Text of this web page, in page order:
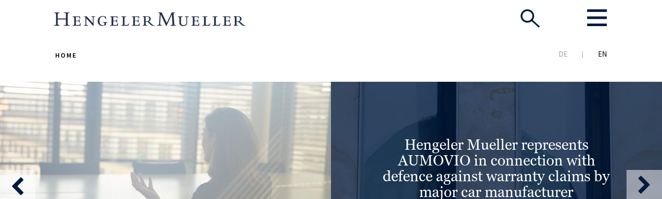
HOME DE EN
Hengeler Mueller represents
AUMOVIO in connection with
defence against warranty claims by
major car manufacturer
A partnership
where calibre is matched by character.